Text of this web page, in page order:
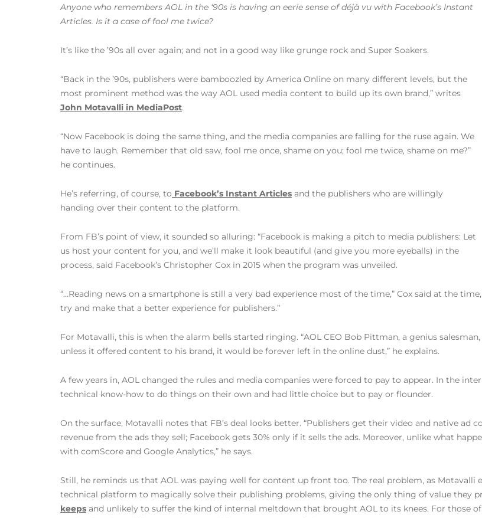
Anyone who remembers AOL in the ‘90s is having an eerie sense of déjà vu with Facebook’s Instant
Articles. Is it a case of fool me twice?
It’s like the ’90s all over again; and not in a good way like grunge rock and Super Soakers.
“Back in the ’90s, publishers were bamboozled by America Online on many different levels, but the
most prominent method was the way AOL used media content to build up its own brand,” writes
John Motavalli in MediaPost.
“Now Facebook is doing the same thing, and the media companies are falling for the ruse again. We
have to laugh. Remember that old saw, fool me once, shame on you; fool me twice, shame on me?”
he continues.
He’s referring, of course, to Facebook’s Instant Articles and the publishers who are willingly
handing over their content to the platform.
From FB’s point of view, it sounded so alluring: “Facebook is making a pitch to media publishers: Let
us host your content for you, and we’ll make it look beautiful (and give you more eyeballs) in the
process, said Facebook’s Christopher Cox in 2015 when the program was unveiled.
“…Reading news on a smartphone is still a very bad experience most of the time,” Cox said at the
try and make that a better experience for publishers.”
For Motavalli, this is when the alarm bells started ringing. “AOL CEO Bob Pittman, a genius
unless it offered content to his brand, it would be forever left in the online dust,” he explains.
A few years in, AOL changed the rules and media companies were forced to pay to appear. In the
technical know-how to do things on their own and had little choice but to pay or flounder.
On the surface, Motavalli notes that FB’s deal looks better. “Publishers get their video and native ad
revenue from the ads they sell; Facebook gets 30% only if it sells the ads. Moreover, unlike what
with comScore and Google Analytics,” he says.
Still, he reminds us that AOL was paying well for content up front too. The real problem, as Motavalli
technical platform to magically solve their publishing problems, giving the only thing of value they
keeps and unlikely to suffer the kind of internal meltdown that brought AOL to its knees. For those